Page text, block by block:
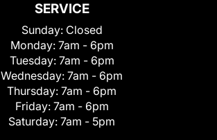
SERVICE
Sunday: Closed
Monday: 7am - 6pm
Tuesday: 7am - 6pm
Wednesday: 7am - 6pm
Thursday: 7am - 6pm
Friday: 7am - 6pm
Saturday: 7am - 5pm